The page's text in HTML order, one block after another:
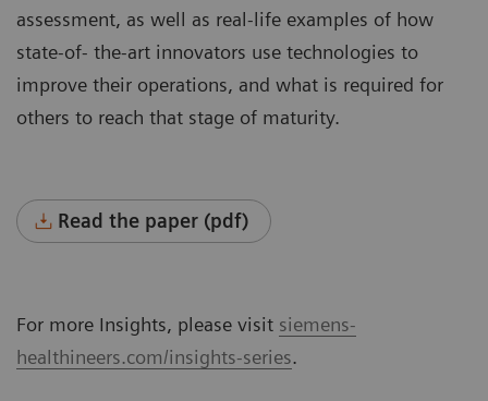
assessment, as well as real-life examples of how
state-of- the-art innovators use technologies to
improve their operations, and what is required for
others to reach that stage of maturity.
Read the paper (pdf)
For more Insights, please visit siemens-
healthineers.com/insights-series.